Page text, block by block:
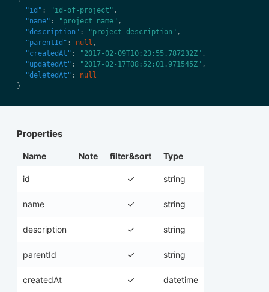
"id" : "id-of-project"
"name" : "project name"
"description" : "project description"
"parentId" : null
"createdAt" : "2017-02-09T10:23:55.787232Z"
"updatedAt" : "2017-02-17T08:52:01.971545Z"
"deletedAt" : null
Properties
Name Note filter&sort Type
id ✓ string
name ✓ string
description ✓ string
parentId ✓ string
createdAt ✓ datetime